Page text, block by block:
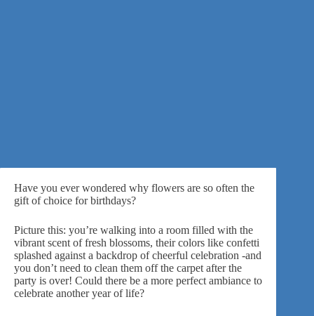
Have you ever wondered why flowers are so often the
gift of choice for birthdays?
Picture this: you’re walking into a room filled with the
vibrant scent of fresh blossoms, their colors like confetti
splashed against a backdrop of cheerful celebration -and
you don’t need to clean them off the carpet after the
party is over! Could there be a more perfect ambiance to
celebrate another year of life?